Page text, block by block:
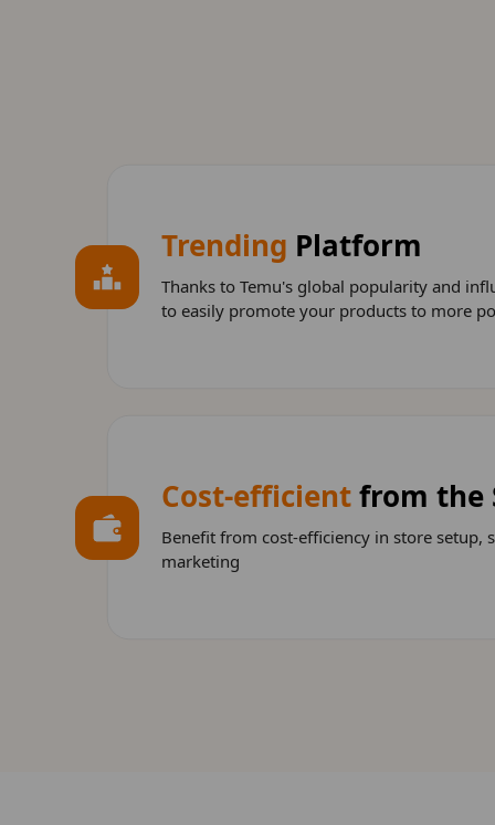
Trending Platform
Thanks to Temu's global popularity and
to easily promote your products to more
Cost-efficientfrom the
Benefit from cost-efficiency in store setup,
marketing